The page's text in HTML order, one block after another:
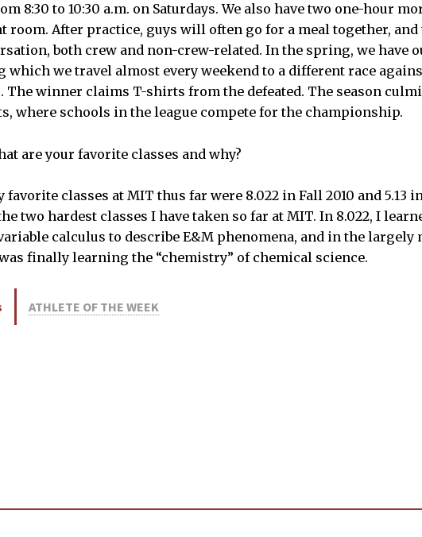
8:30 to 10:30 a.m. on Saturdays. We also have two one-hour
room. After practice, guys will often go for a meal together, and
both crew and non-crew-related. In the spring, we have
which we travel almost every weekend to a different race
The winner claims T-shirts from the defeated. The season
where schools in the league compete for the championship.
are your favorite classes and why?
favorite classes at MIT thus far were 8.022 in Fall 2010 and 5.13
two hardest classes I have taken so far at MIT. In 8.022, I
calculus to describe E&M phenomena, and in the largely
finally learning the “chemistry” of chemical science.
ATHLETE OF THE WEEK